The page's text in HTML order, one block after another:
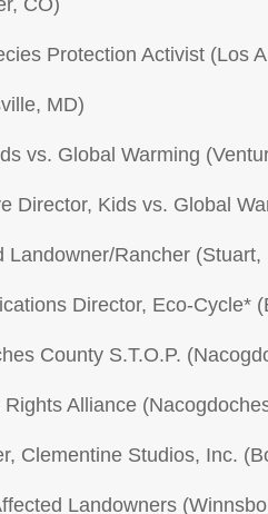
CO)
Protection Activist (Los
MD)
vs. Global Warming
Director, Kids vs. Global
Landowner/Rancher (Stuart,
Director, Eco-Cycle*
County S.T.O.P.
Alliance
Clementine Studios, Inc.
Landowners